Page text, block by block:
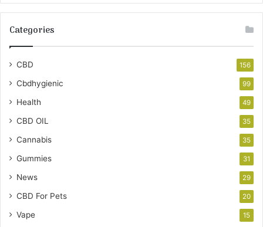
Categories
CBD 156
Cbdhygienic 99
Health 49
CBD OIL 35
Cannabis 35
Gummies 31
News 29
CBD For Pets 20
Vape 15